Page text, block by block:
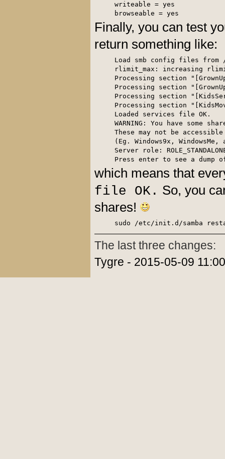
writeable = yes
browseable = yes
Finally, you can test
return something like:
Load smb config files from /
rlimit_max: increasing
Processing section
Processing section
Processing section
Processing section
Loaded services file OK.
WARNING: You have some
These may not be
(Eg. Windows9x,
Server role:
Press enter to see a
which means that
file OK. So, you
shares!
sudo /etc/init.d/samba
The last three changes:
Tygre - 2015-05-09